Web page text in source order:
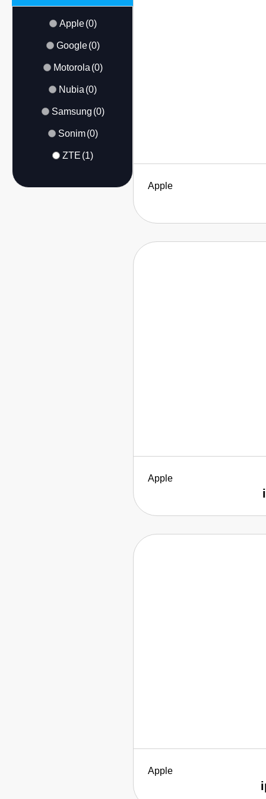
Apple (0)
Google (0)
Motorola (0)
Nubia (0)
Samsung (0)
Sonim (0)
ZTE (1)
Apple
Apple
Apple